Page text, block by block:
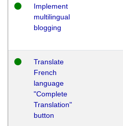
Implement
multilingual
blogging
Translate
French
language
"Complete
Translation"
button